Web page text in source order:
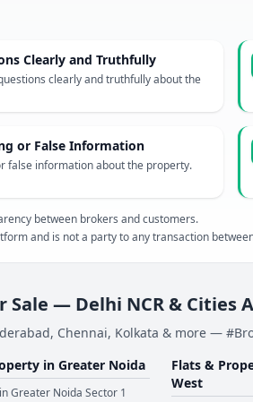
Clearly and Truthfully
clearly and truthfully about the
or False Information
false information about the property.
between brokers and customers.
and is not a party to any transaction
— Delhi NCR & Cities
Chennai, Kolkata & more —
in Greater Noida
Greater Noida Sector 1
Flats &
West